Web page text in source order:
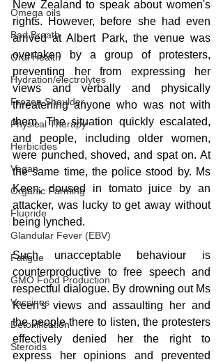
Omega oils
Bad Breath
Oral Health
Hydration/electrolytes
Frozen Shoulder
Physical Therapy
Herbicides
Vegan
Organic Farming
Fluoride
Glandular Fever (EBV)
Fatigue
GMO Food Production
Vaccines
Detoxification
Steroids
New Zealand to speak about women's
rights. However, before she had even
arrived at Albert Park, the venue was
overtaken by a group of protesters,
preventing her from expressing her
views and verbally and physically
threatening anyone who was not with
them. The situation quickly escalated,
and people, including older women,
were punched, shoved, and spat on. At
the same time, the police stood by. Ms
Keen, doused in tomato juice by an
attacker, was lucky to get away without
being lynched.
Such unacceptable behaviour is
counterproductive to free speech and
respectful dialogue. By drowning out Ms
Keen's views and assaulting her and
the people there to listen, the protesters
effectively denied her the right to
express her opinions and prevented